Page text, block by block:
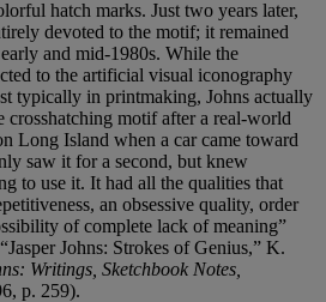
hatch marks. Just two years later,
devoted to the motif; it remained
and mid-1980s. While the
to the artificial visual iconography
typically in printmaking, Johns actually
crosshatching motif after a real-world
Long Island when a car came toward
saw it for a second, but knew
to use it. It had all the qualities that
an obsessive quality, order
of complete lack of meaning”
Johns: Strokes of Genius,” K.
Writings, Sketchbook Notes,
p. 259).